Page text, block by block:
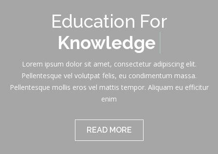
Education For
Knowledge
Lorem ipsum dolor sit amet, consectetur adipiscing elit.
Pellentesque vel volutpat felis, eu condimentum massa.
Pellentesque mollis eros vel mattis tempor. Aliquam eu efficitur
enim
READ MORE